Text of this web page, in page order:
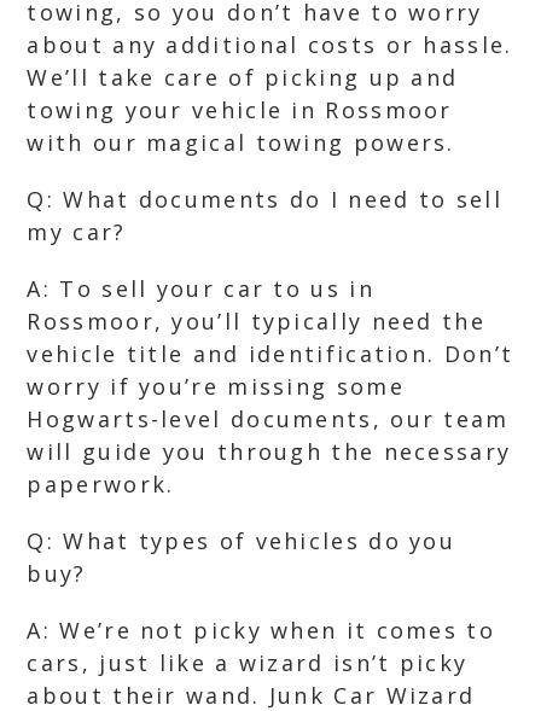
towing, so you don’t have to worry
about any additional costs or hassle.
We’ll take care of picking up and
towing your vehicle in Rossmoor
with our magical towing powers.
Q: What documents do I need to sell
my car?
A: To sell your car to us in
Rossmoor, you’ll typically need the
vehicle title and identification. Don’t
worry if you’re missing some
Hogwarts-level documents, our team
will guide you through the necessary
paperwork.
Q: What types of vehicles do you
buy?
A: We’re not picky when it comes to
cars, just like a wizard isn’t picky
about their wand. Junk Car Wizard